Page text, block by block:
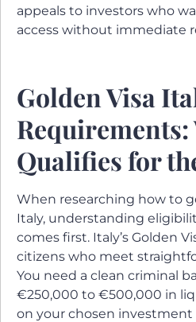
appeals to investors who
access without immediate
Golden Visa
Requirements:
Qualifies for
When researching how to
Italy, understanding
comes first. Italy’s Golden
citizens who meet
You need a clean criminal
€250,000 to €500,000 in
on your chosen